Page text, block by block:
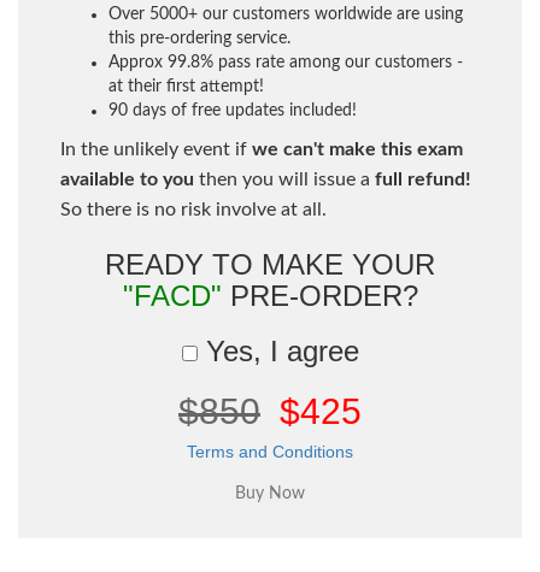
Over 5000+ our customers worldwide are using
this pre-ordering service.
Approx 99.8% pass rate among our customers -
at their first attempt!
90 days of free updates included!
In the unlikely event if we can't make this exam
available to you then you will issue a full refund!
So there is no risk involve at all.
READY TO MAKE YOUR
"FACD" PRE-ORDER?
Yes, I agree
$850 $425
Terms and Conditions